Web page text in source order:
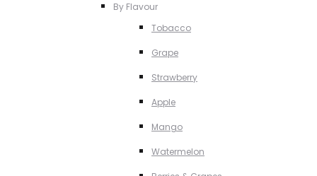
By Flavour
Tobacco
Grape
Strawberry
Apple
Mango
Watermelon